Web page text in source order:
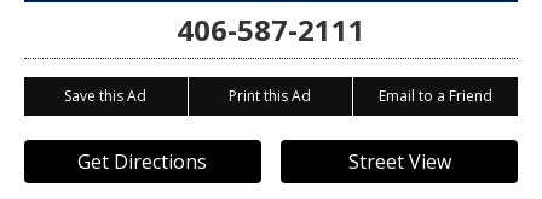
406-587-2111
Save this Ad Print this Ad Email to a Friend
Get Directions Street View